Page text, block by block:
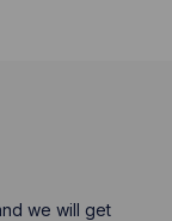
we will get